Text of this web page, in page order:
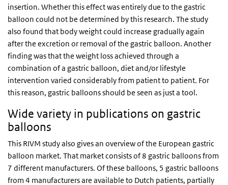
insertion. Whether this effect was entirely due to the gastric
balloon could not be determined by this research. The study
also found that body weight could increase gradually again
after the excretion or removal of the gastric balloon. Another
finding was that the weight loss achieved through a
combination of a gastric balloon, diet and/or lifestyle
intervention varied considerably from patient to patient. For
this reason, gastric balloons should be seen as just a tool.
Wide variety in publications on gastric
balloons
This RIVM study also gives an overview of the European gastric
balloon market. That market consists of 8 gastric balloons from
7 different manufacturers. Of these balloons, 5 gastric balloons
from 4 manufacturers are available to Dutch patients, partially